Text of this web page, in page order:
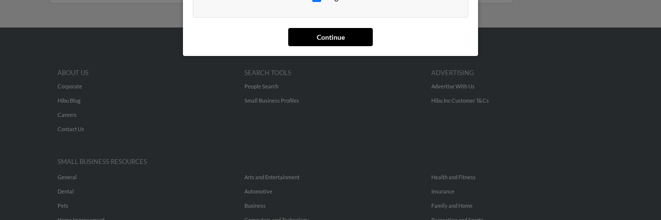
Continue
ABOUT US
Corporate
Hibu Blog
Careers
Contact Us
SEARCH TOOLS
People Search
Small Business Profiles
ADVERTISING
Advertise With Us
Hibu Inc Customer T&Cs
SMALL BUSINESS RESOURCES
General
Dental
Pets
Arts and Entertainment
Automotive
Business
Health and Fitness
Insurance
Family and Home